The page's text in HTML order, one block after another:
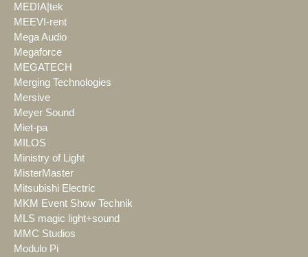
MEDIA|tek
MEEVI-rent
Mega Audio
Megaforce
MEGATECH
Merging Technologies
Mersive
Meyer Sound
Miet-pa
MILOS
Ministry of Light
MisterMaster
Mitsubishi Electric
MKM Event Show Technik
MLS magic light+sound
MMC Studios
Modulo Pi